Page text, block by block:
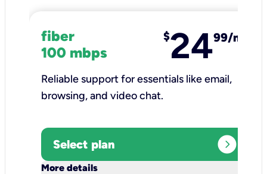
fiber
100 mbps
$2499/mo
Reliable support for essentials like email,
browsing, and video chat.​
Select plan expand_circle_right
More details